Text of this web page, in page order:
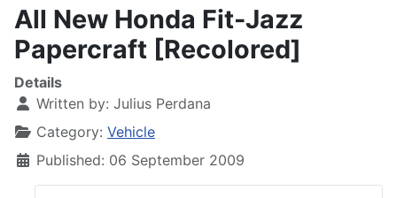
All New Honda Fit-Jazz
Papercraft [Recolored]
Details
Written by: Julius Perdana
Category: Vehicle
Published: 06 September 2009